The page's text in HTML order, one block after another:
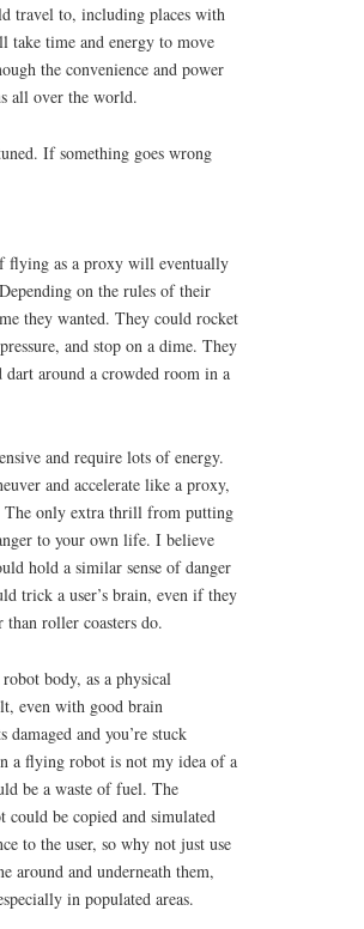
travel to, including places with
take time and energy to move
the convenience and power
all over the world.
If something goes wrong
flying as a proxy will eventually
on the rules of their
they wanted. They could rocket
and stop on a dime. They
around a crowded room in a
and require lots of energy.
and accelerate like a proxy,
The only extra thrill from putting
to your own life. I believe
hold a similar sense of danger
trick a user’s brain, even if they
roller coasters do.
body, as a physical
even with good brain
and you’re stuck
a flying robot is not my idea of a
be a waste of fuel. The
could be copied and simulated
to the user, so why not just use
around and underneath them,
in populated areas.